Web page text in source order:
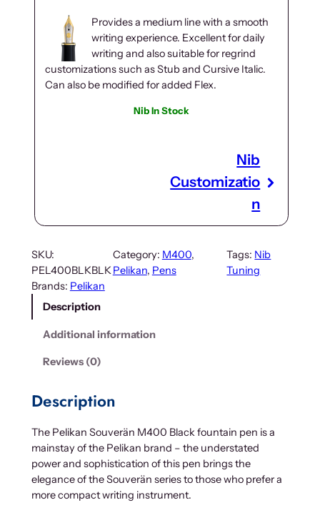
Provides a medium line with a smooth
writing experience. Excellent for daily
writing and also suitable for regrind
customizations such as Stub and Cursive Italic.
Can also be modified for added Flex.
Nib In Stock
Nib
Customizatio
n
SKU:
PEL400BLKBLK
Category: M400
Pelikan, Pens
Tags: Nib
Tuning
Brands: Pelikan
Description
Additional information
Reviews (0)
Description
The Pelikan Souverän M400 Black fountain pen is a
mainstay of the Pelikan brand – the understated
power and sophistication of this pen brings the
elegance of the Souverän series to those who prefer a
more compact writing instrument.